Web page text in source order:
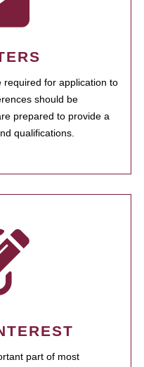
required for application to
should be
prepared to provide a
qualifications.
part of most